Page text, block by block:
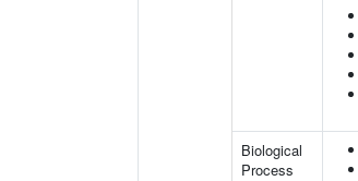
Biological
Process